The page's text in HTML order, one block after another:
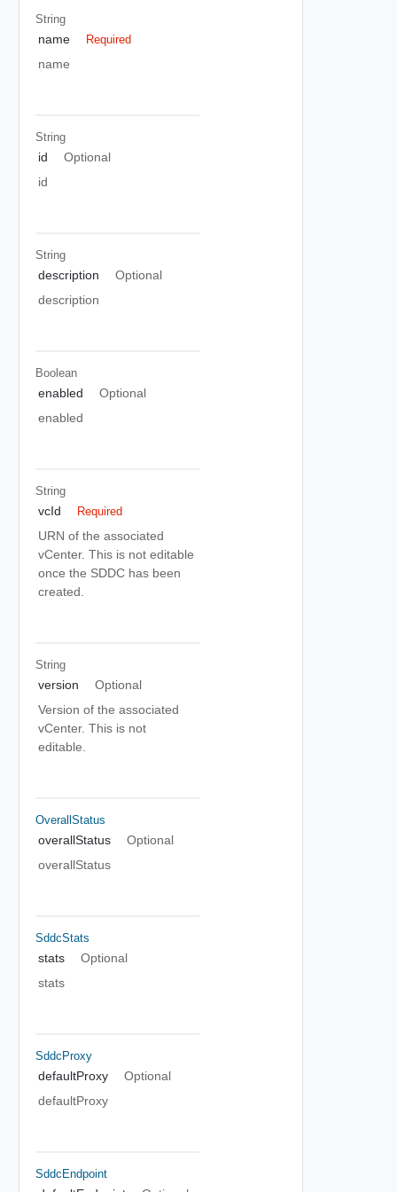
String
name Required
name
String
id
Optional
id
String
description
Optional
description
Boolean
enabled
Optional
enabled
String
vcId Required
URN of the associated
vCenter. This is not editable
once the SDDC has been
created.
String
version
Optional
Version of the associated
vCenter. This is not
editable.
OverallStatus
overallStatus
Optional
overallStatus
SddcStats
stats
Optional
stats
SddcProxy
defaultProxy
Optional
defaultProxy
SddcEndpoint